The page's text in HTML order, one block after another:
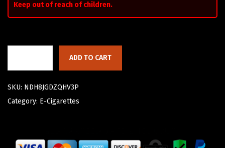
Keep out of reach of children.
ADD TO CART
SKU: NDH8JGDZQHV3P
Category: E-Cigarettes